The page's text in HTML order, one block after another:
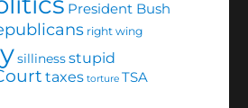
President Bush
right wing
sillinessstupid
taxes torture TSA